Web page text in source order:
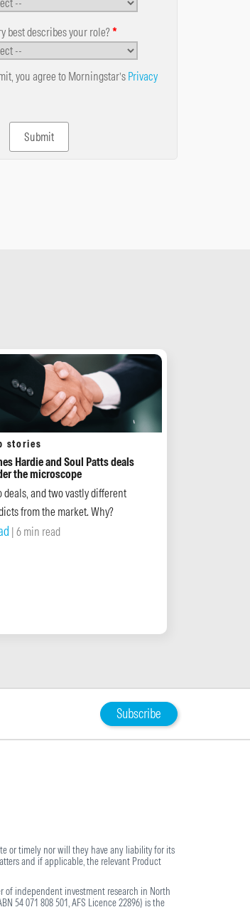
best describes your role? *
you agree to Morningstar’s Privacy
stories
Hardie and Soul Patts deals
the microscope
deals, and two vastly different
from the market. Why?
| 6 min read
Subscribe
or timely nor will they have any liability for its
and if applicable, the relevant Product
of independent investment research in North
54 071 808 501, AFS Licence 22896) is the